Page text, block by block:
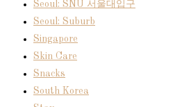
Seoul: SNU 서울대입구
Seoul: Suburb
Singapore
Skin Care
Snacks
South Korea